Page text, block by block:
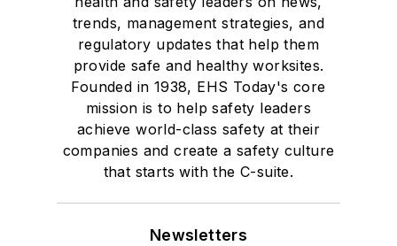
trends, management strategies, and
regulatory updates that help them
provide safe and healthy worksites.
Founded in 1938, EHS Today's core
mission is to help safety leaders
achieve world-class safety at their
companies and create a safety culture
that starts with the C-suite.
Newsletters